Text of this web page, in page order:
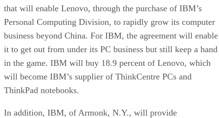
that will enable Lenovo, through the purchase of IBM’s
Personal Computing Division, to rapidly grow its computer
business beyond China. For IBM, the agreement will enable
it to get out from under its PC business but still keep a hand
in the game. IBM will buy 18.9 percent of Lenovo, which
will become IBM’s supplier of ThinkCentre PCs and
ThinkPad notebooks.
In addition, IBM, of Armonk, N.Y., will provide